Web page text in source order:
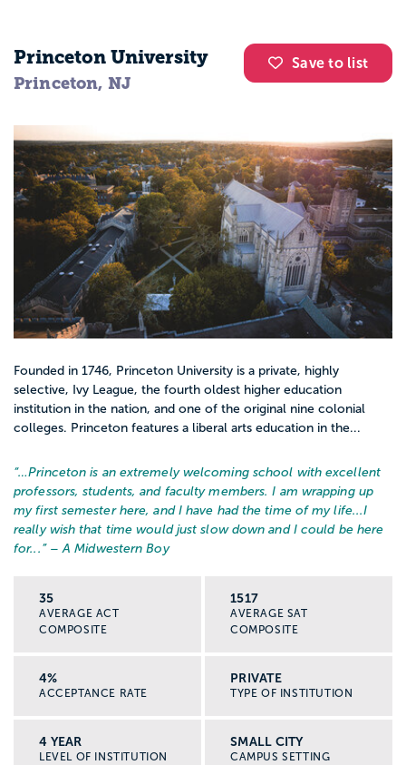
Save to list
Princeton University
Princeton, NJ
Founded in 1746, Princeton University is a private, highly
selective, Ivy League, the fourth oldest higher education
institution in the nation, and one of the original nine colonial
colleges. Princeton features a liberal arts education in the...
“…Princeton is an extremely welcoming school with excellent
professors, students, and faculty members. I am wrapping up
my first semester here, and I have had the time of my life...I
really wish that time would just slow down and I could be here
for... ” – A Midwestern Boy
35
AVERAGE ACT
COMPOSITE
1517
AVERAGE SAT
COMPOSITE
4%
ACCEPTANCE RATE
PRIVATE
TYPE OF INSTITUTION
4 YEAR
LEVEL OF INSTITUTION
SMALL CITY
CAMPUS SETTING